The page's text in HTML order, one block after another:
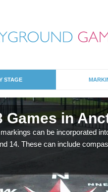
STAGE
Games in
can be incorporated
14. These can include